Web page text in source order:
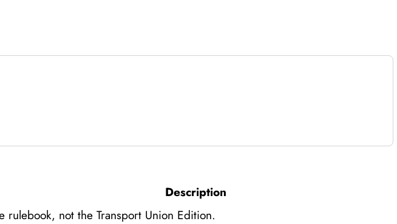
Description
rulebook, not the Transport Union Edition.